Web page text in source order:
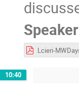
Speaker
10:40